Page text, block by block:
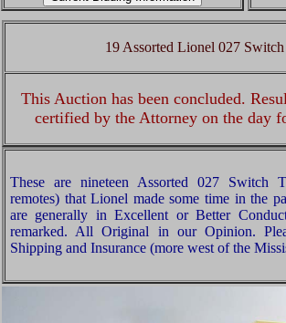
19 Assorted Lionel 027
This Auction has been concluded.
certified by the Attorney on the day
These are nineteen Assorted 027 Switch
remotes) that Lionel made some time in the
are generally in Excellent or Better
remarked. All Original in our Opinion.
Shipping and Insurance (more west of the